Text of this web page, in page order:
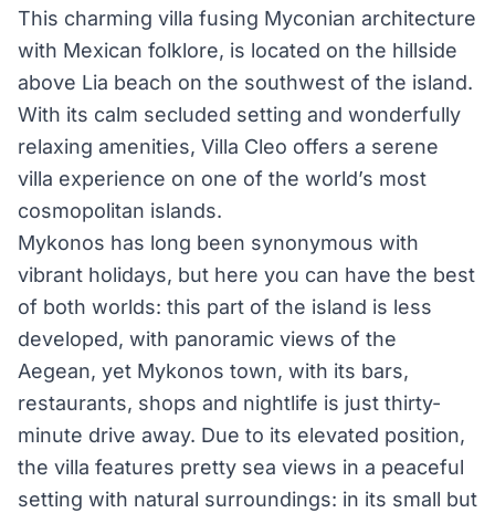
This charming villa fusing Myconian architecture
with Mexican folklore, is located on the hillside
above Lia beach on the southwest of the island.
With its calm secluded setting and wonderfully
relaxing amenities, Villa Cleo offers a serene
villa experience on one of the world’s most
cosmopolitan islands.
Mykonos has long been synonymous with
vibrant holidays, but here you can have the best
of both worlds: this part of the island is less
developed, with panoramic views of the
Aegean, yet Mykonos town, with its bars,
restaurants, shops and nightlife is just thirty-
minute drive away. Due to its elevated position,
the villa features pretty sea views in a peaceful
setting with natural surroundings: in its small but